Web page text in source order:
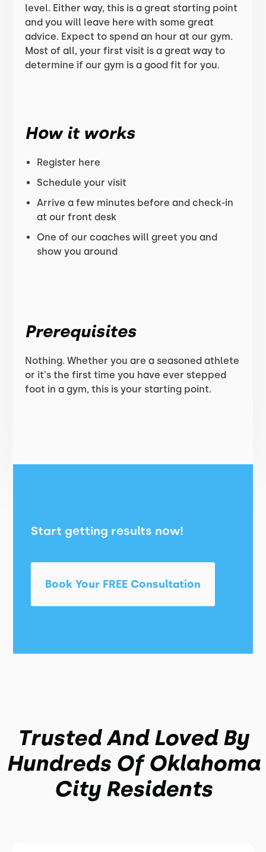
level. Either way, this is a great starting point
and you will leave here with some great
advice. Expect to spend an hour at our gym.
Most of all, your first visit is a great way to
determine if our gym is a good fit for you.
How it works
Register here
Schedule your visit
Arrive a few minutes before and check-in
at our front desk
One of our coaches will greet you and
show you around
Prerequisites
Nothing. Whether you are a seasoned athlete
or it's the first time you have ever stepped
foot in a gym, this is your starting point.
Start getting results now!
Book Your FREE Consultation
Trusted And Loved By
Hundreds Of Oklahoma
City Residents